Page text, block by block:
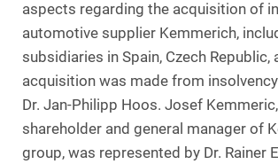
aspects regarding the acquisition of
automotive supplier Kemmerich,
subsidiaries in Spain, Czech Republic,
acquisition was made from
Dr. Jan-Philipp Hoos. Josef
shareholder and general manager of
group, was represented by Dr. Rainer